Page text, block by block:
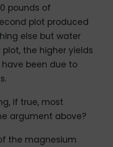
pounds of
plot produced
else but water
the higher yields
been due to
if true, most
argument above?
the magnesium